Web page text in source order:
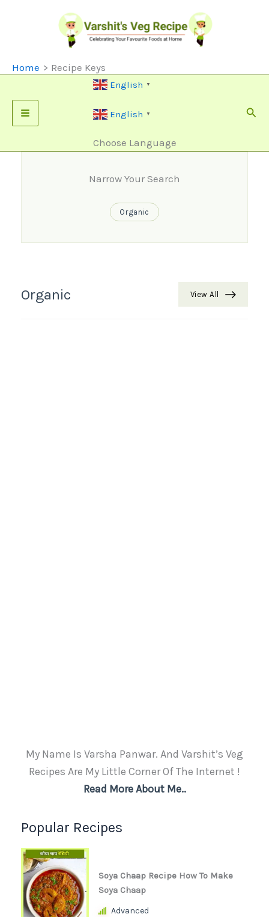
Home Recipe Keys
English ▼
English ▼
Choose Language
Narrow Your Search
Organic
Organic View All
My Name Is Varsha Panwar. And Varshit’s Veg
Recipes Are My Little Corner Of The Internet !
Read More About Me..
Popular Recipes
Soya Chaap Recipe How To Make
Soya Chaap
Advanced